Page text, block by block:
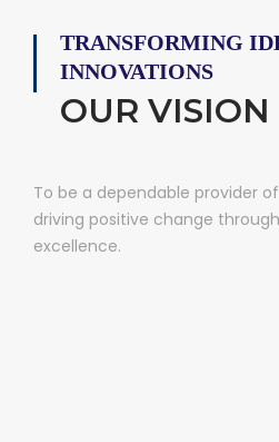
TRANSFORMING
INNOVATIONS
OUR VISION
To be a dependable provider
driving positive change
excellence.